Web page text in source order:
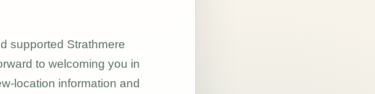
supported Strathmere
to welcoming you in
location information and